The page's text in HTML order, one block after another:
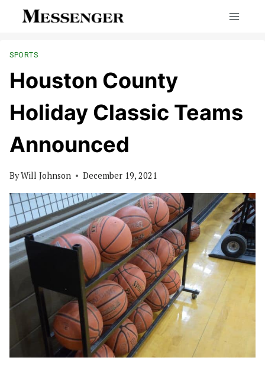
SPORTS
Houston County
Holiday Classic Teams
Announced
ByWill Johnson December 19, 2021